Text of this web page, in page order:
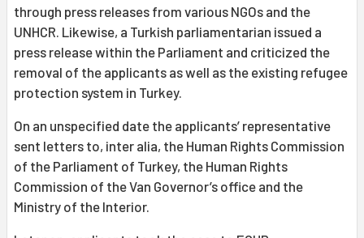
through press releases from various NGOs and the
UNHCR. Likewise, a Turkish parliamentarian issued a
press release within the Parliament and criticized the
removal of the applicants as well as the existing refugee
protection system in Turkey.
On an unspecified date the applicants’ representative
sent letters to, inter alia, the Human Rights Commission
of the Parliament of Turkey, the Human Rights
Commission of the Van Governor’s office and the
Ministry of the Interior.